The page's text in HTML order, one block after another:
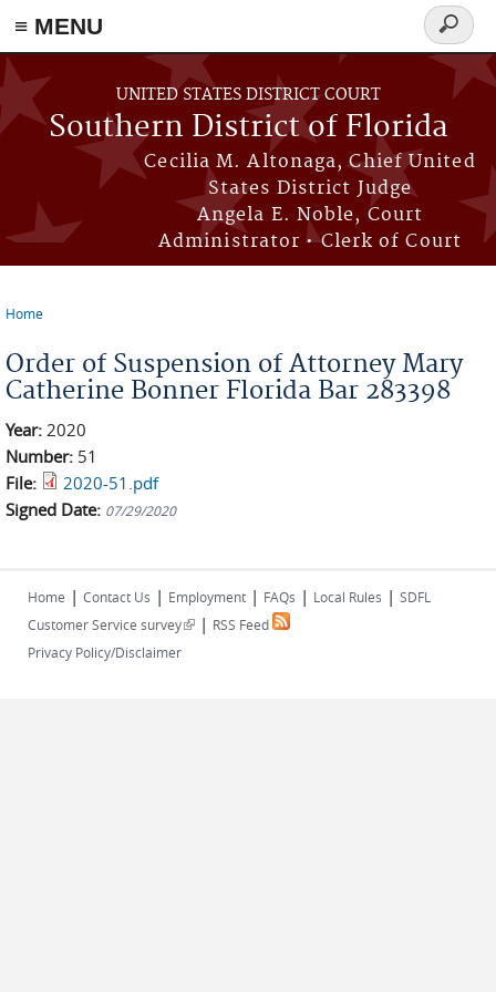
≡ MENU
Skip to main content
UNITED STATES DISTRICT COURT
Southern District of Florida
Cecilia M. Altonaga, Chief United
States District Judge
Angela E. Noble, Court
Administrator • Clerk of Court
Search
form
Home
Order of Suspension of Attorney Mary
Catherine Bonner Florida Bar 283398
Year: 2020
Number: 51
File:
2020-51.pdf
Signed Date: 07/29/2020
Home | Contact Us | Employment | FAQs | Local Rules | SDFL
Customer Service survey(link is external)
| RSS Feed
Privacy Policy/Disclaimer